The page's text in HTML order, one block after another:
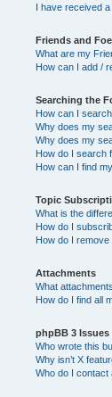
I have received
Friends and
What are my
How can I add /
Searching the
How can I
Why does my
Why does my
How do I search
How can I find
Topic
What is the
How do I
How do I
Attachments
What
How do I find all
phpBB 3 Issues
Who wrote this
Why isn’t X
Who do I contact